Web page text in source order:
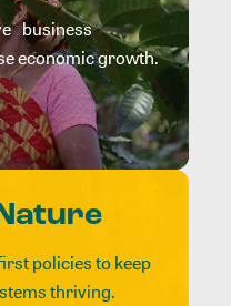
business
economic growth.
policies to keep
thriving.